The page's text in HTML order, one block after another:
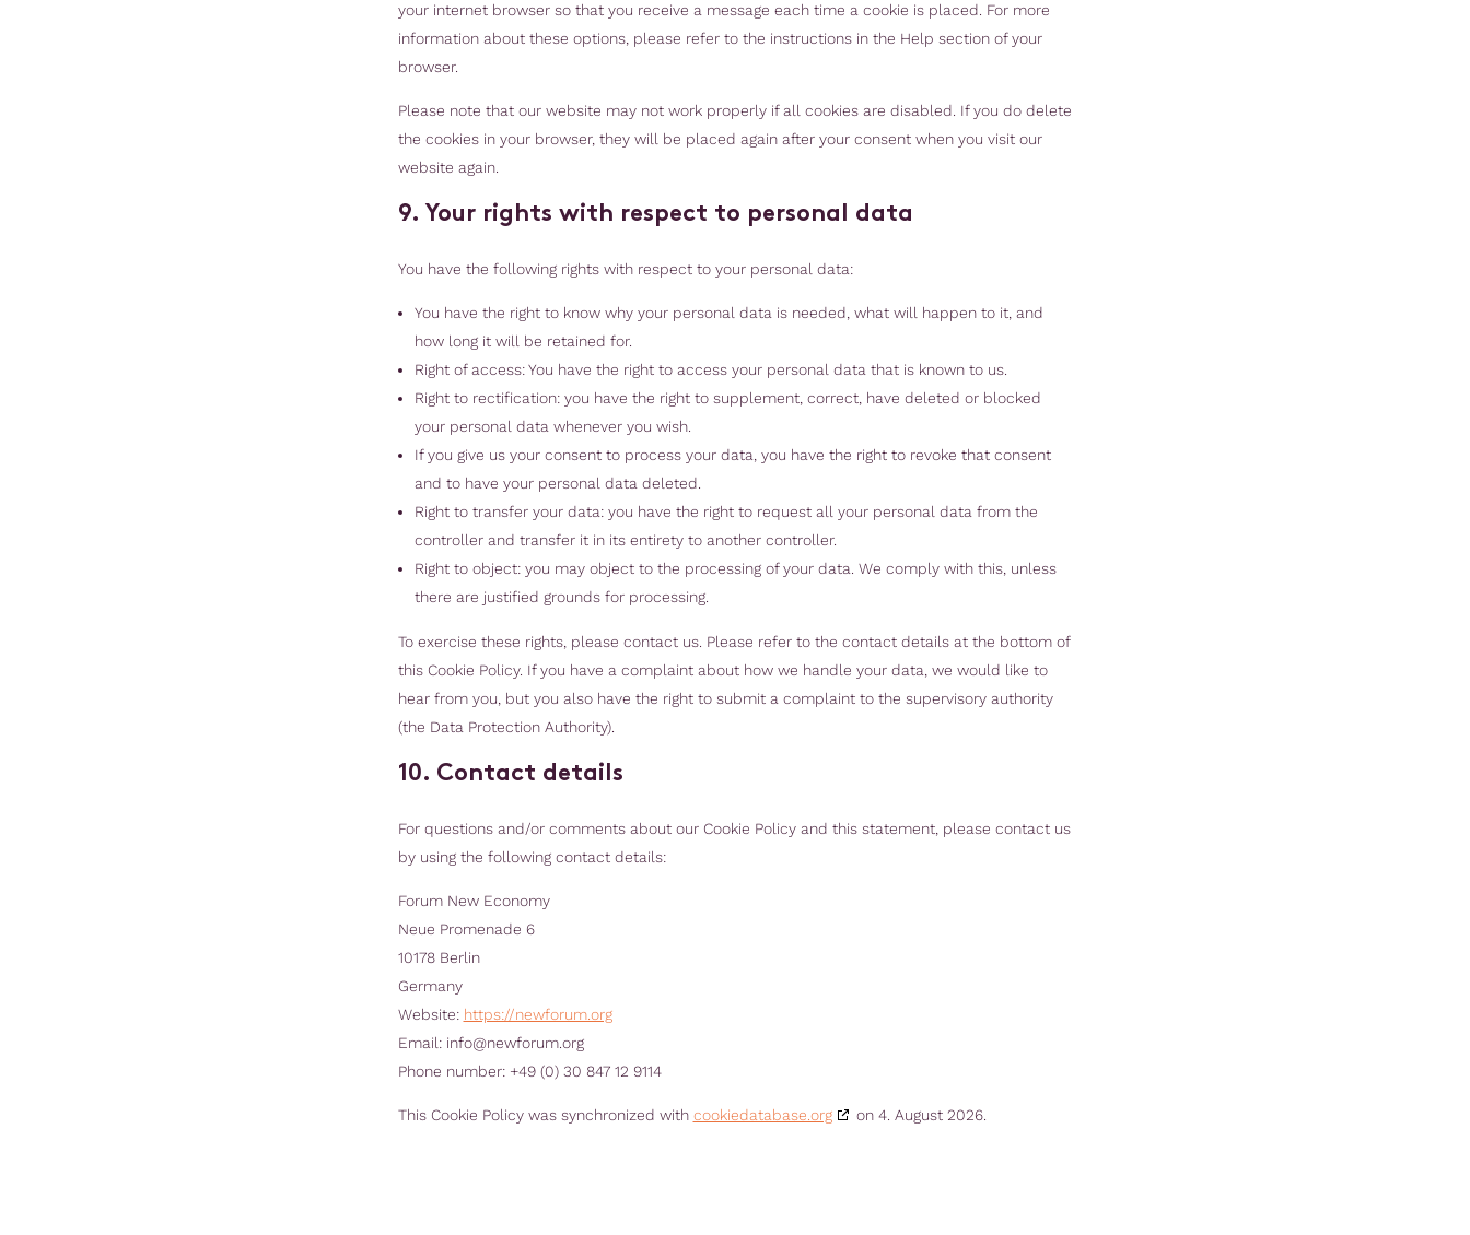
your internet browser so that you receive a message each time a cookie is placed. For more
information about these options, please refer to the instructions in the Help section of your
browser.
Please note that our website may not work properly if all cookies are disabled. If you do delete
the cookies in your browser, they will be placed again after your consent when you visit our
website again.
9. Your rights with respect to personal data
You have the following rights with respect to your personal data:
You have the right to know why your personal data is needed, what will happen to it, and
how long it will be retained for.
Right of access: You have the right to access your personal data that is known to us.
Right to rectification: you have the right to supplement, correct, have deleted or blocked
your personal data whenever you wish.
If you give us your consent to process your data, you have the right to revoke that consent
and to have your personal data deleted.
Right to transfer your data: you have the right to request all your personal data from the
controller and transfer it in its entirety to another controller.
Right to object: you may object to the processing of your data. We comply with this, unless
there are justified grounds for processing.
To exercise these rights, please contact us. Please refer to the contact details at the bottom of
this Cookie Policy. If you have a complaint about how we handle your data, we would like to
hear from you, but you also have the right to submit a complaint to the supervisory authority
(the Data Protection Authority).
10. Contact details
For questions and/or comments about our Cookie Policy and this statement, please contact us
by using the following contact details:
Forum New Economy
Neue Promenade 6
10178 Berlin
Germany
Website: https://newforum.org
Email: info@newforum.org
Phone number: +49 (0) 30 847 12 9114
This Cookie Policy was synchronized with cookiedatabase.org on 4. August 2026.